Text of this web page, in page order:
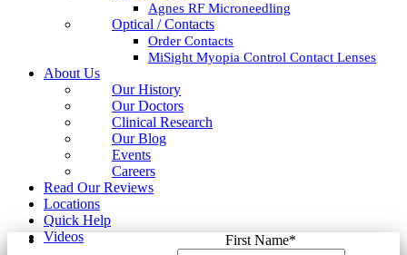
Agnes RF Microneedling
Optical / Contacts
Order Contacts
MiSight Myopia Control Contact Lenses
About Us
Our History
Our Doctors
Clinical Research
Our Blog
Events
Careers
Read Our Reviews
Locations
Quick Help
Videos
First Name*